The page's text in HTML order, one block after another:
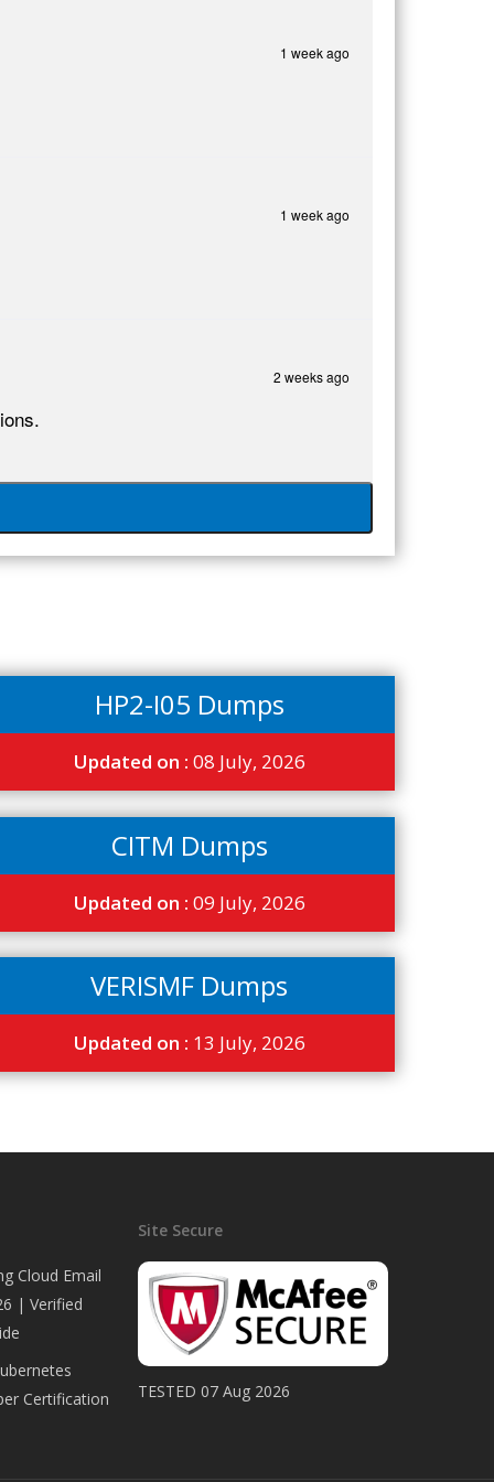
1 week ago
1 week ago
2 weeks ago
HP2-I05 Dumps
Updated on : 08 July, 2026
CITM Dumps
Updated on : 09 July, 2026
VERISMF Dumps
Updated on : 13 July, 2026
Cloud Email
| Verified
Certification
Site Secure
TESTED 07 Aug 2026